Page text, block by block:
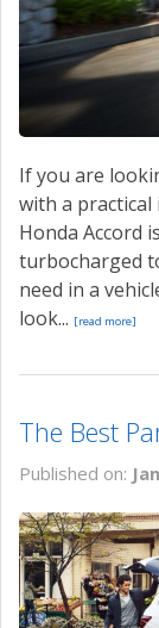
If you are
with a
Honda Accord
turbocharged
need in a
look... [read more]
The Best
Published on: